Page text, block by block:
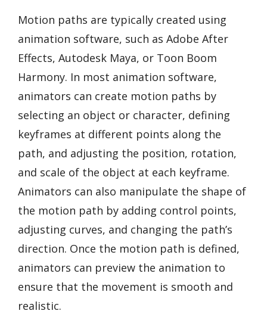
Motion paths are typically created using
animation software, such as Adobe After
Effects, Autodesk Maya, or Toon Boom
Harmony. In most animation software,
animators can create motion paths by
selecting an object or character, defining
keyframes at different points along the
path, and adjusting the position, rotation,
and scale of the object at each keyframe.
Animators can also manipulate the shape of
the motion path by adding control points,
adjusting curves, and changing the path’s
direction. Once the motion path is defined,
animators can preview the animation to
ensure that the movement is smooth and
realistic.